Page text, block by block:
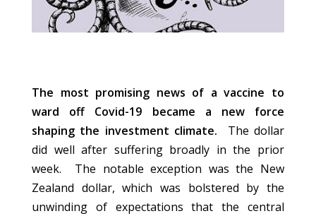
The most promising news of a vaccine to
ward off Covid-19 became a new force
shaping the investment climate. The dollar
did well after suffering broadly in the prior
week. The notable exception was the New
Zealand dollar, which was bolstered by the
unwinding of expectations that the central